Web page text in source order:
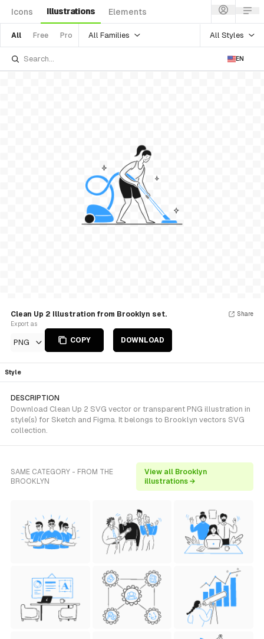
Icons Illustrations Elements
All Free Pro All Families All Styles
EN
Clean Up 2 Illustration from Brooklyn set.
Export as
PNG COPY DOWNLOAD
Share
Style
DESCRIPTION
Download Clean Up 2 SVG vector or transparent PNG illustration in
style(s) for Sketch and Figma. It belongs to Brooklyn vectors SVG
collection.
SAME CATEGORY - FROM THE
BROOKLYN
View all Brooklyn
illustrations →